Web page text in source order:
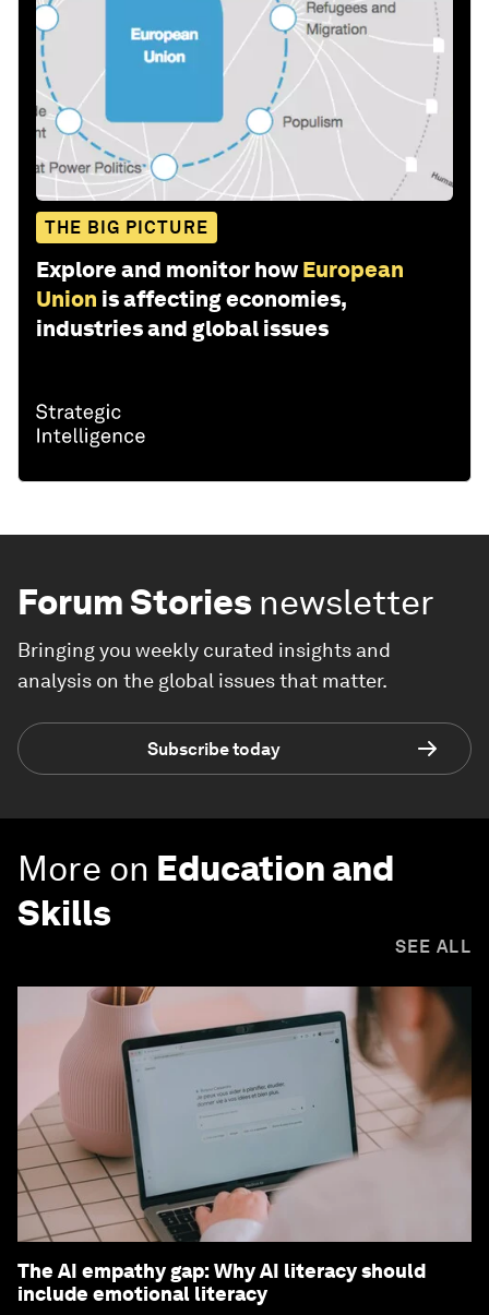
THE BIG PICTURE
Explore and monitor how European
Union is affecting economies,
industries and global issues
Forum Stories newsletter
Bringing you weekly curated insights and
analysis on the global issues that matter.
Subscribe today
More on Education and
Skills
SEE ALL
The AI empathy gap: Why AI literacy should
include emotional literacy